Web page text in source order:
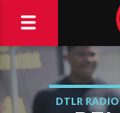
DTLR